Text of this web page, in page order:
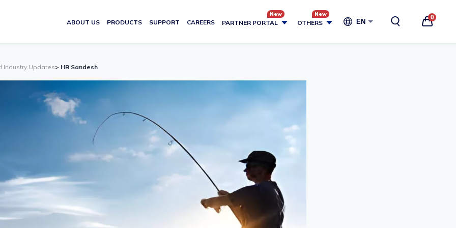
ABOUT US PRODUCTS SUPPORT CAREERS PARTNER PORTAL OTHERS EN
0
Industry Updates> HR Sandesh